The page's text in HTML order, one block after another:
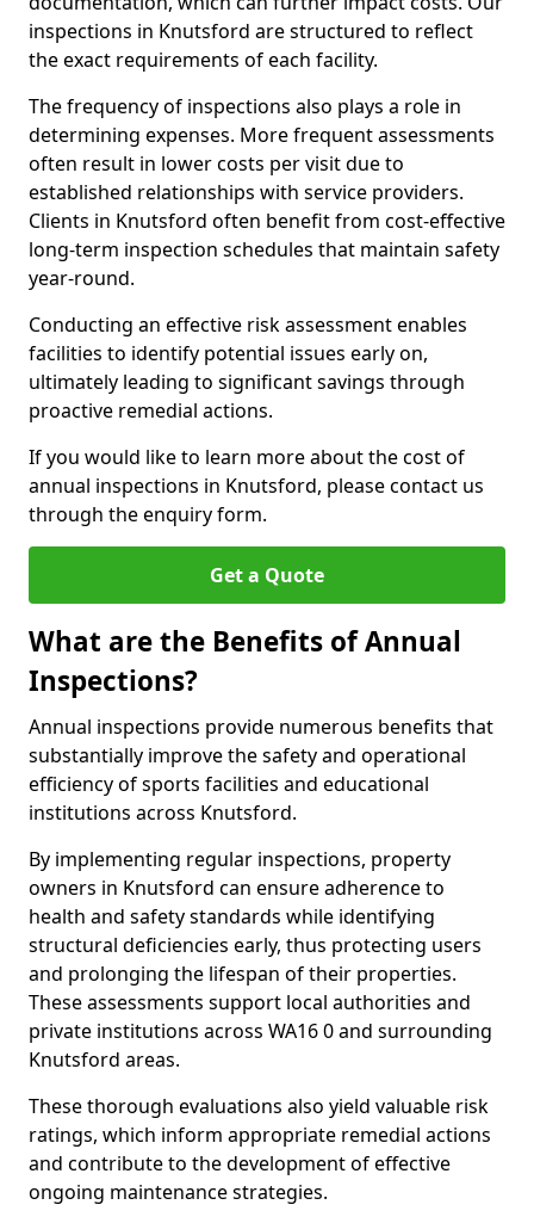
inspections in Knutsford are structured to reflect
the exact requirements of each facility.
The frequency of inspections also plays a role in
determining expenses. More frequent assessments
often result in lower costs per visit due to
established relationships with service providers.
Clients in Knutsford often benefit from cost-effective
long-term inspection schedules that maintain safety
year-round.
Conducting an effective risk assessment enables
facilities to identify potential issues early on,
ultimately leading to significant savings through
proactive remedial actions.
If you would like to learn more about the cost of
annual inspections in Knutsford, please contact us
through the enquiry form.
Get a Quote
What are the Benefits of Annual
Inspections?
Annual inspections provide numerous benefits that
substantially improve the safety and operational
efficiency of sports facilities and educational
institutions across Knutsford.
By implementing regular inspections, property
owners in Knutsford can ensure adherence to
health and safety standards while identifying
structural deficiencies early, thus protecting users
and prolonging the lifespan of their properties.
These assessments support local authorities and
private institutions across WA16 0 and surrounding
Knutsford areas.
These thorough evaluations also yield valuable risk
ratings, which inform appropriate remedial actions
and contribute to the development of effective
ongoing maintenance strategies.